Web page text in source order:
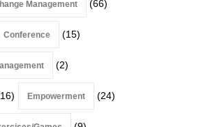
Management (66)
Conference (15)
(2)
Empowerment (24)